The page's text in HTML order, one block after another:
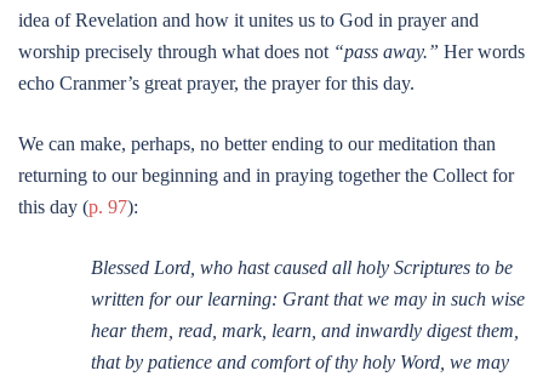
idea of Revelation and how it unites us to God in prayer and
worship precisely through what does not “pass away.” Her words
echo Cranmer’s great prayer, the prayer for this day.
We can make, perhaps, no better ending to our meditation than
returning to our beginning and in praying together the Collect for
this day (p. 97):
Blessed Lord, who hast caused all holy Scriptures to be
written for our learning: Grant that we may in such wise
hear them, read, mark, learn, and inwardly digest them,
that by patience and comfort of thy holy Word, we may